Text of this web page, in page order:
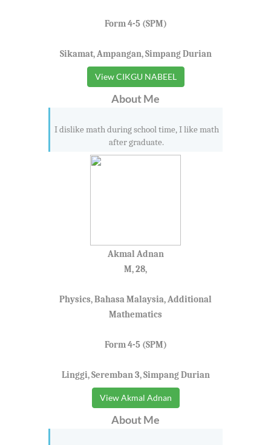
Form 4-5 (SPM)
Sikamat, Ampangan, Simpang Durian
View CIKGU NABEEL
About Me
I dislike math during school time, I like math
after graduate.
Akmal Adnan
M, 28,
Physics, Bahasa Malaysia, Additional
Mathematics
Form 4-5 (SPM)
Linggi, Seremban 3, Simpang Durian
View Akmal Adnan
About Me